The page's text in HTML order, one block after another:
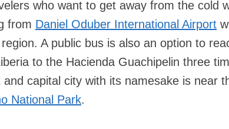
who want to get away from the cold
from Daniel Oduber International Airport
A public bus is also an option to
to the Hacienda Guachipelin three
and capital city with its namesake is near
National Park.